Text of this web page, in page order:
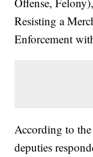
Resisting a
Enforcement
According to
deputies